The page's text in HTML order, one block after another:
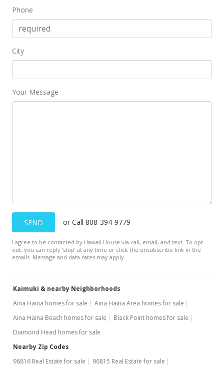
MLS #202121531
Aug 25, 2021
New Listing
$428.26
MLS #202121531
Phone
City
Your Message
SEND or Call 808-394-9779
I agree to be contacted by Hawaii House via call, email, and text. To opt-
out, you can reply ’stop’ at any time or click the unsubscribe link in the
emails. Message and data rates may apply.
Kaimuki & nearby Neighborhoods
Aina Haina homes for sale
Aina Haina Area homes for sale
Aina Haina Beach homes for sale
Black Point homes for sale
Diamond Head homes for sale
Nearby Zip Codes
96816 Real Estate for sale
96815 Real Estate for sale